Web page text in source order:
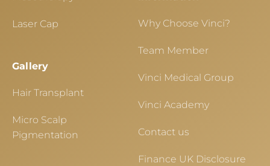
Laser Cap
Gallery
Hair Transplant
Micro Scalp
Pigmentation
Why Choose Vinci?
Team Member
Vinci Medical Group
Vinci Academy
Contact us
Finance UK Disclosure